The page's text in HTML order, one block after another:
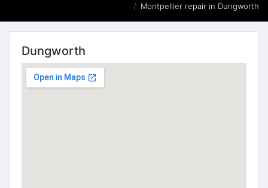
Montpellier repair in Dungworth
Dungworth